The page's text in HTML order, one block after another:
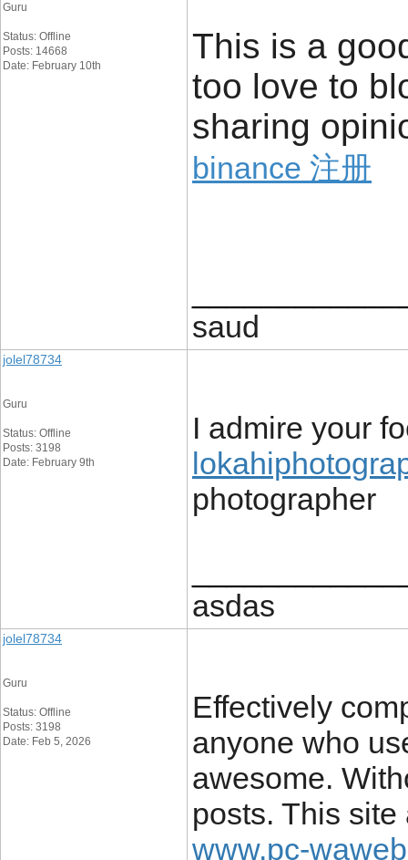
Guru
Status: Offline
Posts: 14668
Date: February 10th
This is a
too love to
sharing
binance 注册
saud
jolel78734
Guru
Status: Offline
Posts: 3198
Date: February 9th
I admire your
photographer
asdas
jolel78734
Guru
Status: Offline
Posts: 3198
Date: Feb 5, 2026
Effectively
anyone who
awesome.
posts. This
www.pc-